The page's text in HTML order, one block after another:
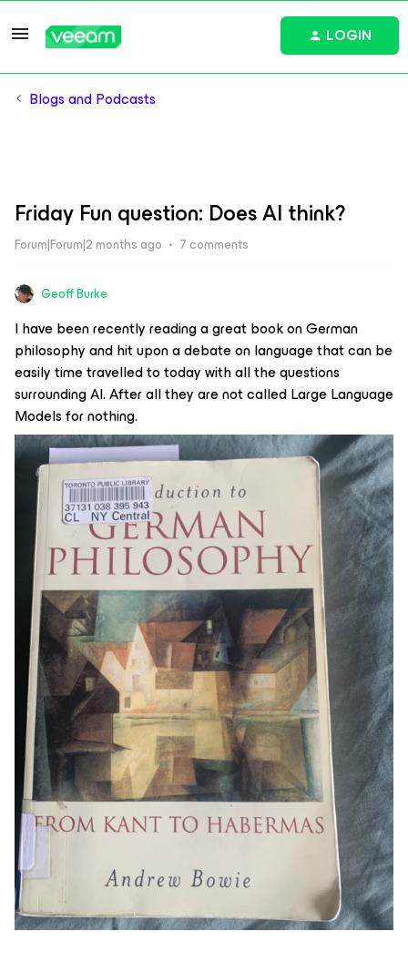
LOGIN
Blogs and Podcasts
Friday Fun question: Does AI think?
Forum|Forum|2 months ago 7 comments
Geoff Burke
I have been recently reading a great book on German
philosophy and hit upon a debate on language that can be
easily time travelled to today with all the questions
surrounding AI. After all they are not called Large Language
Models for nothing.